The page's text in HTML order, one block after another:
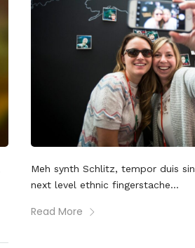
Meh synth Schlitz, tempor duis
next level ethnic fingerstache...
Read More